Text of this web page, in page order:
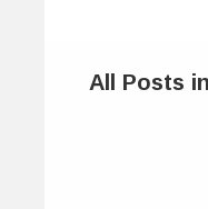
All Posts